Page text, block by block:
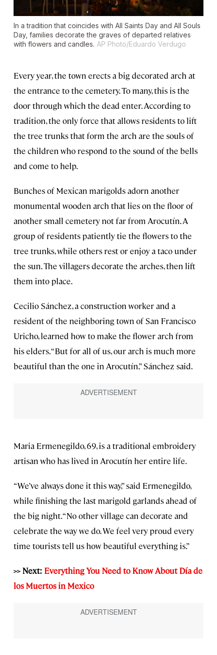
In a tradition that coincides with All Saints Day and All Souls
Day, families decorate the graves of departed relatives
with flowers and candles. AP Photo/Eduardo Verdugo
Every year, the town erects a big decorated arch at
the entrance to the cemetery. To many, this is the
door through which the dead enter. According to
tradition, the only force that allows residents to lift
the tree trunks that form the arch are the souls of
the children who respond to the sound of the bells
and come to help.
Bunches of Mexican marigolds adorn another
monumental wooden arch that lies on the floor of
another small cemetery not far from Arocutín. A
group of residents patiently tie the flowers to the
tree trunks, while others rest or enjoy a taco under
the sun. The villagers decorate the arches, then lift
them into place.
Cecilio Sánchez, a construction worker and a
resident of the neighboring town of San Francisco
Uricho, learned how to make the flower arch from
his elders. “But for all of us, our arch is much more
beautiful than the one in Arocutín,” Sánchez said.
Maria Ermenegildo, 69, is a traditional embroidery
artisan who has lived in Arocutín her entire life.
“We’ve always done it this way,” said Ermenegildo,
while finishing the last marigold garlands ahead of
the big night. “No other village can decorate and
celebrate the way we do. We feel very proud every
time tourists tell us how beautiful everything is.”
>> Next: Everything You Need to Know About Día de
los Muertos in Mexico